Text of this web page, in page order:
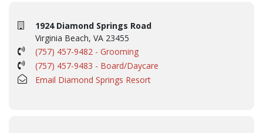
1924 Diamond Springs Road
Virginia Beach, VA 23455
(757) 457-9482 - Grooming
(757) 457-9483 - Board/Daycare
Email Diamond Springs Resort